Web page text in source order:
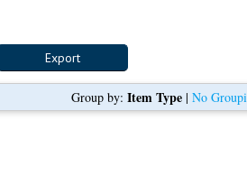
Group by: Item Type| No